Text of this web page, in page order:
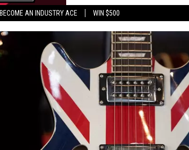
BECOME AN INDUSTRY ACE WIN $500